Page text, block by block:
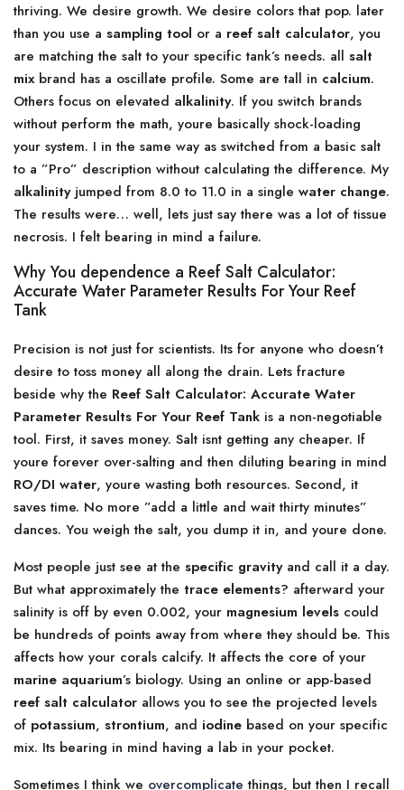
thriving. We desire growth. We desire colors that pop. later
than you use a sampling tool or a reef salt calculator, you
are matching the salt to your specific tank’s needs. all salt
mixbrand has a oscillate profile. Some are tall in calcium.
Others focus on elevated alkalinity. If you switch brands
without perform the math, youre basically shock-loading
your system. I in the same way as switched from a basic salt
to a ”Pro” description without calculating the difference. My
alkalinityjumped from 8.0 to 11.0 in a single water change.
The results were… well, lets just say there was a lot of tissue
necrosis. I felt bearing in mind a failure.
Why You dependence a Reef Salt Calculator:
Accurate Water Parameter Results For Your Reef
Tank
Precision is not just for scientists. Its for anyone who doesn’t
desire to toss money all along the drain. Lets fracture
beside why the Reef Salt Calculator: Accurate Water
Parameter Results For Your Reef Tank is a non-negotiable
tool. First, it saves money. Salt isnt getting any cheaper. If
youre forever over-salting and then diluting bearing in mind
RO/DI water, youre wasting both resources. Second, it
saves time. No more ”add a little and wait thirty minutes”
dances. You weigh the salt, you dump it in, and youre done.
Most people just see at the specific gravityand call it a day.
But what approximately the trace elements? afterward your
salinity is off by even 0.002, your magnesium levels could
be hundreds of points away from where they should be. This
affects how your corals calcify. It affects the core of your
marine aquarium’s biology. Using an online or app-based
reef salt calculator allows you to see the projected levels
of potassium, strontium, and iodine based on your specific
mix. Its bearing in mind having a lab in your pocket.
Sometimes I think we overcomplicate things, but then I recall